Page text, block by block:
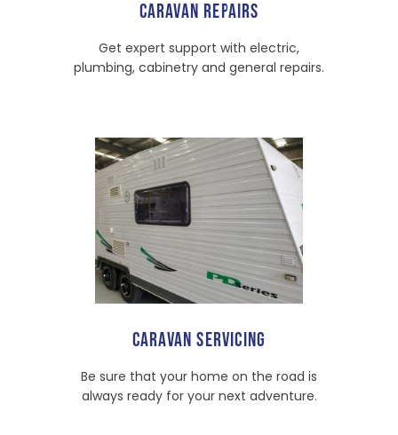
CARAVAN REPAIRS
Get expert support with electric,
plumbing, cabinetry and general repairs.
CARAVAN SERVICING
Be sure that your home on the road is
always ready for your next adventure.